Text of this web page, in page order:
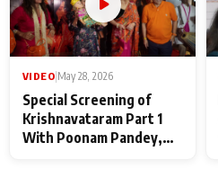
VIDEO May 28, 2026
Special Screening of
Krishnavataram Part 1
With Poonam Pandey,